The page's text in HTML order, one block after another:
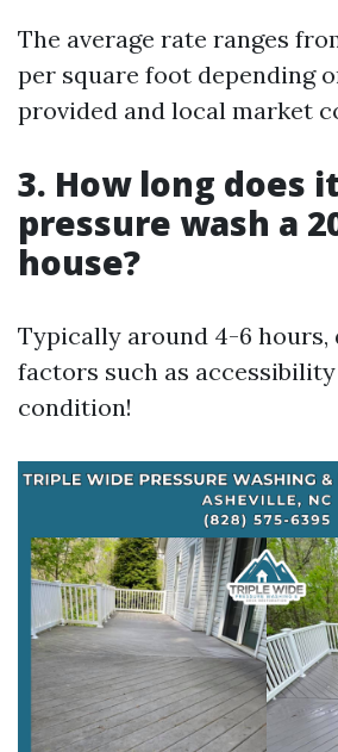
The average rate ranges
per square foot depending
provided and local market
3. How long does
pressure wash a
house?
Typically around 4-6 hours,
factors such as
condition!